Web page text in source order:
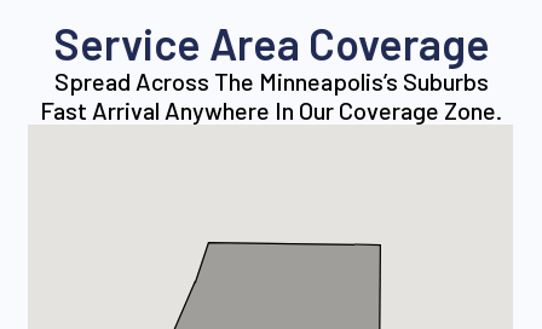
Service Area Coverage
Spread Across The Minneapolis’s Suburbs
Fast Arrival Anywhere In Our Coverage Zone.